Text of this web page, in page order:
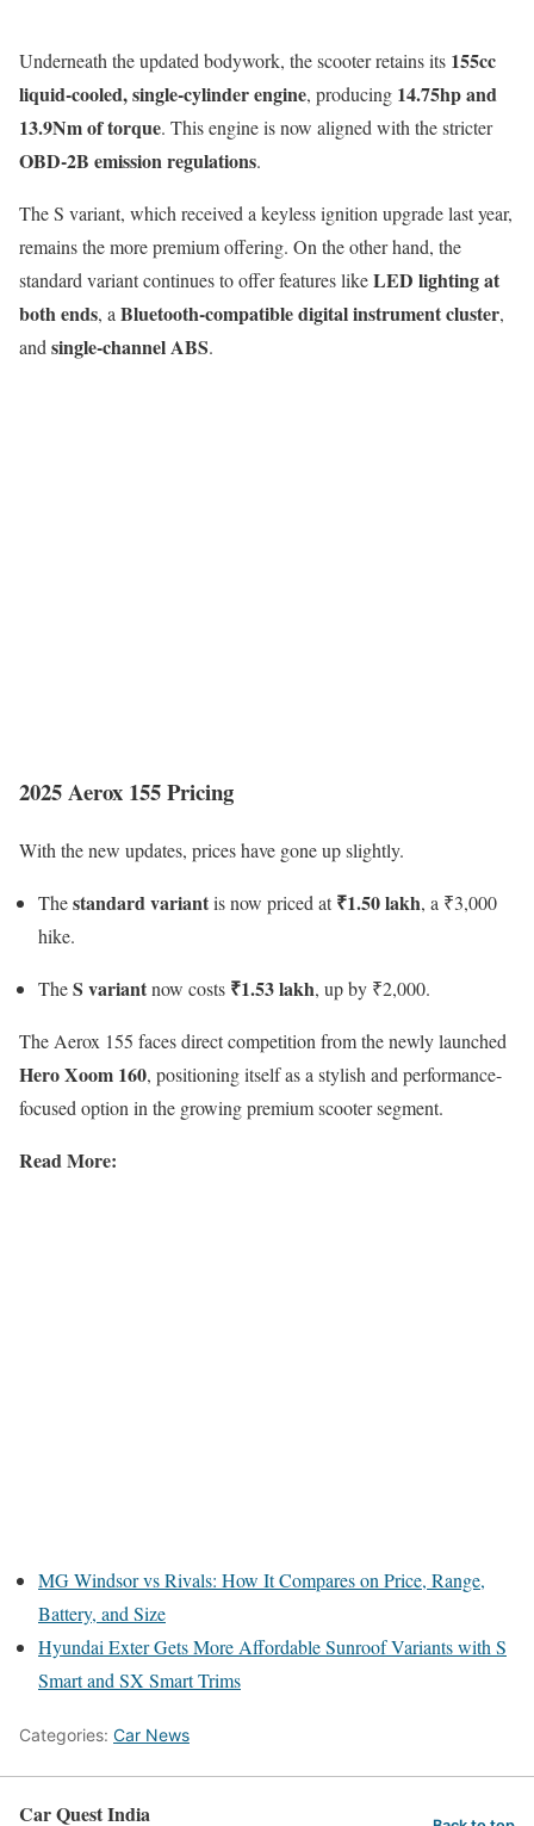
Underneath the updated bodywork, the scooter retains its 155cc
liquid-cooled, single-cylinder engine, producing 14.75hp and
13.9Nm of torque. This engine is now aligned with the stricter
OBD-2B emission regulations.
The S variant, which received a keyless ignition upgrade last year,
remains the more premium offering. On the other hand, the
standard variant continues to offer features likeLED lighting at
both ends, aBluetooth-compatible digital instrument cluster,
andsingle-channel ABS.
2025 Aerox 155 Pricing
With the new updates, prices have gone up slightly.
Thestandard variantis now priced at₹1.50 lakh, a ₹3,000
hike.
TheS variantnow costs ₹1.53 lakh, up by ₹2,000.
The Aerox 155 faces direct competition from the newly launched
Hero Xoom 160, positioning itself as a stylish and performance-
focused option in the growing premium scooter segment.
Read More:
MG Windsor vs Rivals: How It Compares on Price, Range,
Battery, and Size
Hyundai Exter Gets More Affordable Sunroof Variants with S
Smart and SX Smart Trims
Categories: Car News
Car Quest India